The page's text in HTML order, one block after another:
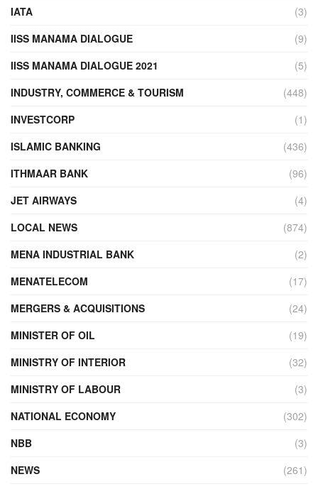
IATA
(3)
IISS MANAMA DIALOGUE
(9)
IISS MANAMA DIALOGUE 2021
(5)
INDUSTRY, COMMERCE & TOURISM
(448)
INVESTCORP
(1)
ISLAMIC BANKING
(436)
ITHMAAR BANK
(96)
JET AIRWAYS
(4)
LOCAL NEWS
(874)
MENA INDUSTRIAL BANK
(2)
MENATELECOM
(17)
MERGERS & ACQUISITIONS
(24)
MINISTER OF OIL
(19)
MINISTRY OF INTERIOR
(32)
MINISTRY OF LABOUR
(3)
NATIONAL ECONOMY
(302)
NBB
(3)
NEWS
(261)